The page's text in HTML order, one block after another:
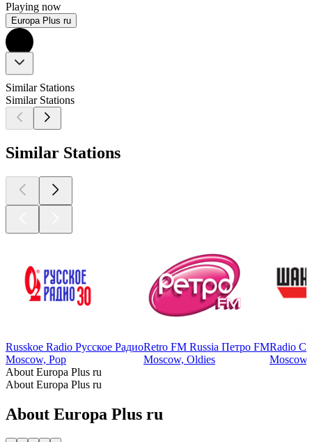
Playing now
Europa Plus ru
Similar Stations
Similar Stations
Similar Stations
Russkoe Radio Русское Радио
Moscow, Pop
Retro FM Russia Петро FM
Moscow, Oldies
Radio
Moscow,
About Europa Plus ru
About Europa Plus ru
About Europa Plus ru